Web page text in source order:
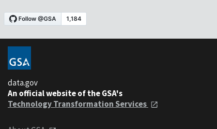
data.gov
An official website of the GSA's
Technology Transformation Services